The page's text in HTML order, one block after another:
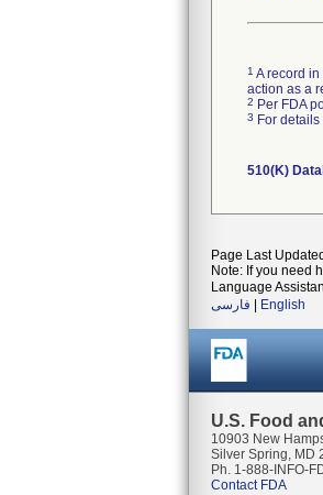
1 A record
action as a
2 Per FDA
3 For
510(K)
Page Last
Note: If you need
Language
فارسی
English
U.S. Food
10903 New
Silver Spring, MD
Ph. 1-888-INFO-
Contact FDA